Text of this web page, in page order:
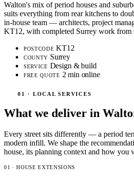
Walton's mix of period houses and
suits everything from rear kitchens to
in-house team — architects, project
KT12, with completed Surrey work from
POSTCODE KT12
COUNTY Surrey
SERVICE Design & build
FREE QUOTE 2 min online
01 · LOCAL SERVICES
What we deliver in
Every street sits differently — a period
modern infill. We shape the
house, its planning context and how you
01 · HOUSE EXTENSIONS